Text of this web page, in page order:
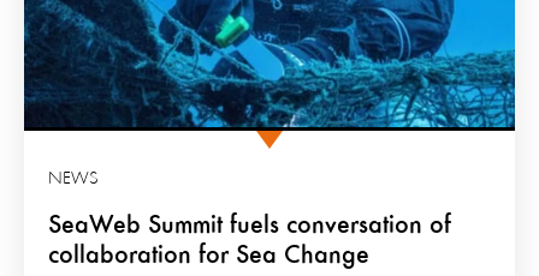
SeaWeb Summit fuels conversation of
collaboration for Sea Change
NEWS